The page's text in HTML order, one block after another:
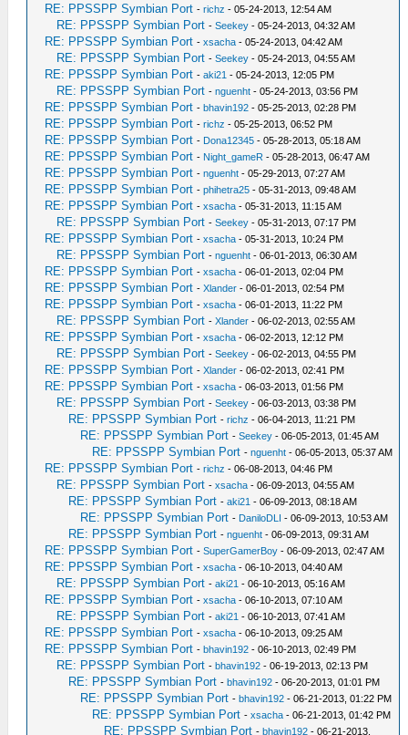
RE: PPSSPP Symbian Port -richz - 05-24-2013, 12:54 AM
RE: PPSSPP Symbian Port -Seekey - 05-24-2013, 04:32 AM
RE: PPSSPP Symbian Port -xsacha - 05-24-2013, 04:42 AM
RE: PPSSPP Symbian Port -Seekey - 05-24-2013, 04:55 AM
RE: PPSSPP Symbian Port -aki21 - 05-24-2013, 12:05 PM
RE: PPSSPP Symbian Port -nguenht - 05-24-2013, 03:56 PM
RE: PPSSPP Symbian Port -bhavin192 - 05-25-2013, 02:28 PM
RE: PPSSPP Symbian Port -richz - 05-25-2013, 06:52 PM
RE: PPSSPP Symbian Port - Dona12345 - 05-28-2013, 05:18 AM
RE: PPSSPP Symbian Port - Night_gameR - 05-28-2013, 06:47 AM
RE: PPSSPP Symbian Port -nguenht - 05-29-2013, 07:27 AM
RE: PPSSPP Symbian Port -phihetra25 - 05-31-2013, 09:48 AM
RE: PPSSPP Symbian Port -xsacha - 05-31-2013, 11:15 AM
RE: PPSSPP Symbian Port -Seekey - 05-31-2013, 07:17 PM
RE: PPSSPP Symbian Port -xsacha - 05-31-2013, 10:24 PM
RE: PPSSPP Symbian Port -nguenht - 06-01-2013, 06:30 AM
RE: PPSSPP Symbian Port -xsacha - 06-01-2013, 02:04 PM
RE: PPSSPP Symbian Port -Xlander - 06-01-2013, 02:54 PM
RE: PPSSPP Symbian Port -xsacha - 06-01-2013, 11:22 PM
RE: PPSSPP Symbian Port -Xlander - 06-02-2013, 02:55 AM
RE: PPSSPP Symbian Port -xsacha - 06-02-2013, 12:12 PM
RE: PPSSPP Symbian Port -Seekey - 06-02-2013, 04:55 PM
RE: PPSSPP Symbian Port -Xlander - 06-02-2013, 02:41 PM
RE: PPSSPP Symbian Port -xsacha - 06-03-2013, 01:56 PM
RE: PPSSPP Symbian Port -Seekey - 06-03-2013, 03:38 PM
RE: PPSSPP Symbian Port -richz - 06-04-2013, 11:21 PM
RE: PPSSPP Symbian Port -Seekey - 06-05-2013, 01:45 AM
RE: PPSSPP Symbian Port -nguenht - 06-05-2013, 05:37 AM
RE: PPSSPP Symbian Port -richz - 06-08-2013, 04:46 PM
RE: PPSSPP Symbian Port -xsacha - 06-09-2013, 04:55 AM
RE: PPSSPP Symbian Port -aki21 - 06-09-2013, 08:18 AM
RE: PPSSPP Symbian Port - DaniloDLI - 06-09-2013, 10:53 AM
RE: PPSSPP Symbian Port -nguenht - 06-09-2013, 09:31 AM
RE: PPSSPP Symbian Port -SuperGamerBoy - 06-09-2013, 02:47 AM
RE: PPSSPP Symbian Port -xsacha - 06-10-2013, 04:40 AM
RE: PPSSPP Symbian Port -aki21 - 06-10-2013, 05:16 AM
RE: PPSSPP Symbian Port -xsacha - 06-10-2013, 07:10 AM
RE: PPSSPP Symbian Port -aki21 - 06-10-2013, 07:41 AM
RE: PPSSPP Symbian Port -xsacha - 06-10-2013, 09:25 AM
RE: PPSSPP Symbian Port -bhavin192 - 06-10-2013, 02:49 PM
RE: PPSSPP Symbian Port -bhavin192 - 06-19-2013, 02:13 PM
RE: PPSSPP Symbian Port -bhavin192 - 06-20-2013, 01:01 PM
RE: PPSSPP Symbian Port -bhavin192 - 06-21-2013, 01:22 PM
RE: PPSSPP Symbian Port -xsacha - 06-21-2013, 01:42 PM
RE: PPSSPP Symbian Port -bhavin192 - 06-21-2013,